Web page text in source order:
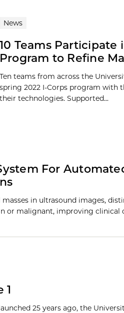
News
10 Teams Participate
Program to Refine
Ten teams from across the
spring 2022 I-Corps program
their technologies. Supported...
For
in ultrasound images,
or malignant, improving clinical
1
25 years ago, the